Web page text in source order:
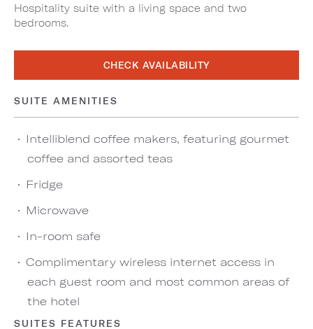
Hospitality suite with a living space and two
bedrooms.
CHECK AVAILABILITY
SUITE AMENITIES
Intelliblend coffee makers, featuring gourmet
coffee and assorted teas
Fridge
Microwave
In-room safe
Complimentary wireless internet access in
each guest room and most common areas of
the hotel
SUITES FEATURES